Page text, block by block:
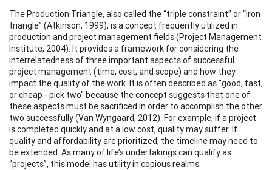
The Production Triangle, also called the “triple constraint” or “iron
triangle” (Atkinson, 1999), is a concept frequently utilized in
production and project management fields (Project Management
Institute, 2004). It provides a framework for considering the
interrelatedness of three important aspects of successful
project management (time, cost, and scope) and how they
impact the quality of the work. It is often described as "good, fast,
or cheap - pick two" because the concept suggests that one of
these aspects must be sacrificed in order to accomplish the other
two successfully (Van Wyngaard, 2012). For example, if a project
is completed quickly and at a low cost, quality may suffer. If
quality and affordability are prioritized, the timeline may need to
be extended. As many of life’s undertakings can qualify as
“projects”, this model has utility in copious realms.